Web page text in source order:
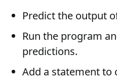
Predict the output
Run the program
predictions.
Add a statement to